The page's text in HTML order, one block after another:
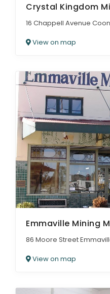
Crystal Kingdom
16 Chappell Avenue
View on map
Emmaville Mining
86 Moore Street
View on map